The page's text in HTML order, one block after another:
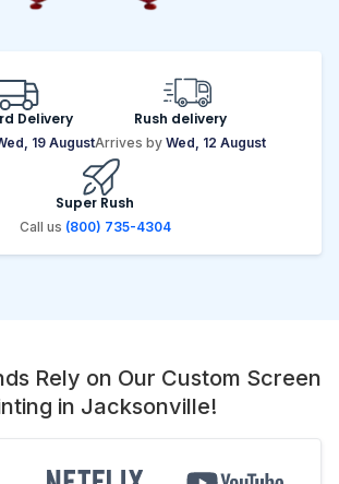
Delivery
19 August
Rush delivery
Arrives by Wed, 12 August
Super Rush
Call us (800) 735-4304
Rely on Our Custom Screen
in Jacksonville!